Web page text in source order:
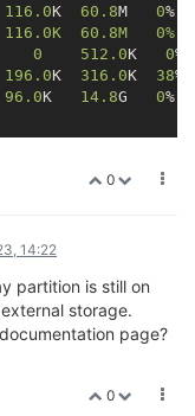
116.0 60.8M 0%
/tmp/root  	60.9M	116.0K 	60.8M
0 512.0K 0
196.0 316.0K 38
96.0 14.8G 0%
0
14:22
partition is still on
storage.
page?
0